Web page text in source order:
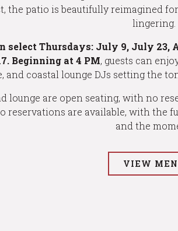
the patio is beautifully reimagined
lingering.
select Thursdays: July 9, July 23,
Beginning at 4 PM, guests can
and coastal lounge DJs setting the
lounge are open seating, with no
reservations are available, with the
and the
VIEW